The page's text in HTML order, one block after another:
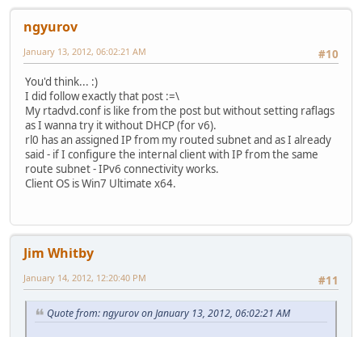
ngyurov
#10
January 13, 2012, 06:02:21 AM
You'd think... :)
I did follow exactly that post :=\
My rtadvd.conf is like from the post but without setting raflags
as I wanna try it without DHCP (for v6).
rl0 has an assigned IP from my routed subnet and as I already
said - if I configure the internal client with IP from the same
route subnet - IPv6 connectivity works.
Client OS is Win7 Ultimate x64.
Jim Whitby
#11
January 14, 2012, 12:20:40 PM
Quote from: ngyurov on January 13, 2012, 06:02:21 AM